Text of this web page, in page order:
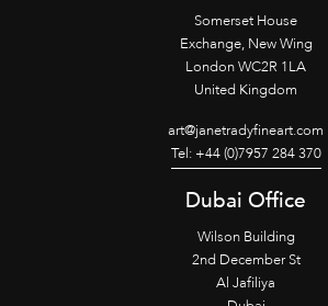
Somerset House
Exchange, New Wing
London WC2R 1LA
United Kingdom
art@janetradyfineart.com
Tel: +44 (0)7957 284 370
Dubai Office
Wilson Building
2nd December St
Al Jafiliya